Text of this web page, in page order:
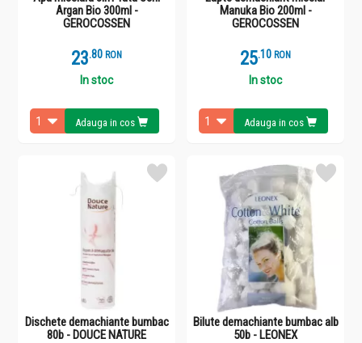
Argan Bio 300ml -
GEROCOSSEN
23.8 RON
In stoc
Adauga in cos
Manuka Bio 200ml -
GEROCOSSEN
25.1 RON
In stoc
Adauga in cos
Dischete demachiante bumbac
80b - DOUCE NATURE
Bilute demachiante bumbac alb
50b - LEONEX